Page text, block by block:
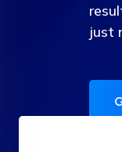
just